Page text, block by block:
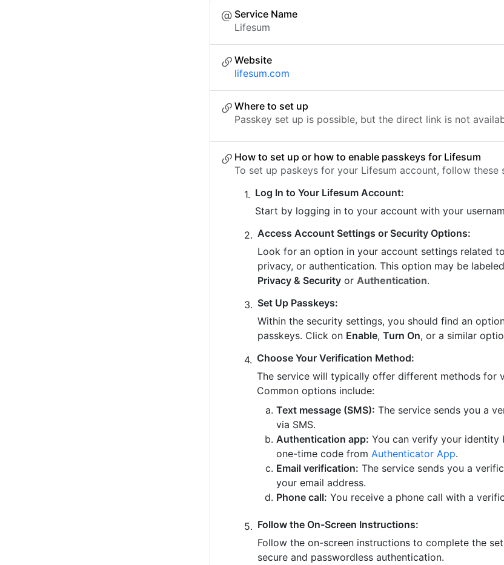
Service Name
Lifesum
Website
lifesum.com
Where to set up
Passkey set up is possible, but the direct link is not
How to set up or how to enable passkeys for Lifesum
To set up paskeys for your Lifesum account, follow these
Log In to Your Lifesum Account:
Start by logging in to your account with your
Access Account Settings or Security Options:
Look for an option in your account settings related
privacy, or authentication. This option may be
Privacy & Security or Authentication.
Set Up Passkeys:
Within the security settings, you should find an
passkeys. Click on Enable,Turn On, or a similar
Choose Your Verification Method:
The service will typically offer different methods for
Common options include:
Text message (SMS): The service sends you a
via SMS.
Authentication app: You can verify your identity
one-time code from Authenticator App.
Email verification: The service sends you a
your email address.
Phone call: You receive a phone call with a
Follow the On-Screen Instructions:
Follow the on-screen instructions to complete the
secure and passwordless authentication.